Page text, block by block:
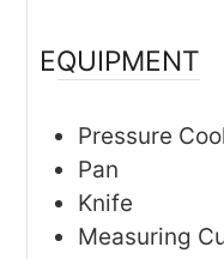
EQUIPMENT
Pressure
Pan
Knife
Measuring